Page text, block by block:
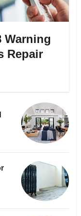
Warning
Repair